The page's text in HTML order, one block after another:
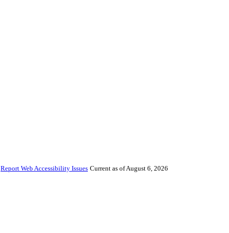
Report Web Accessibility Issues Current as of August 6, 2026